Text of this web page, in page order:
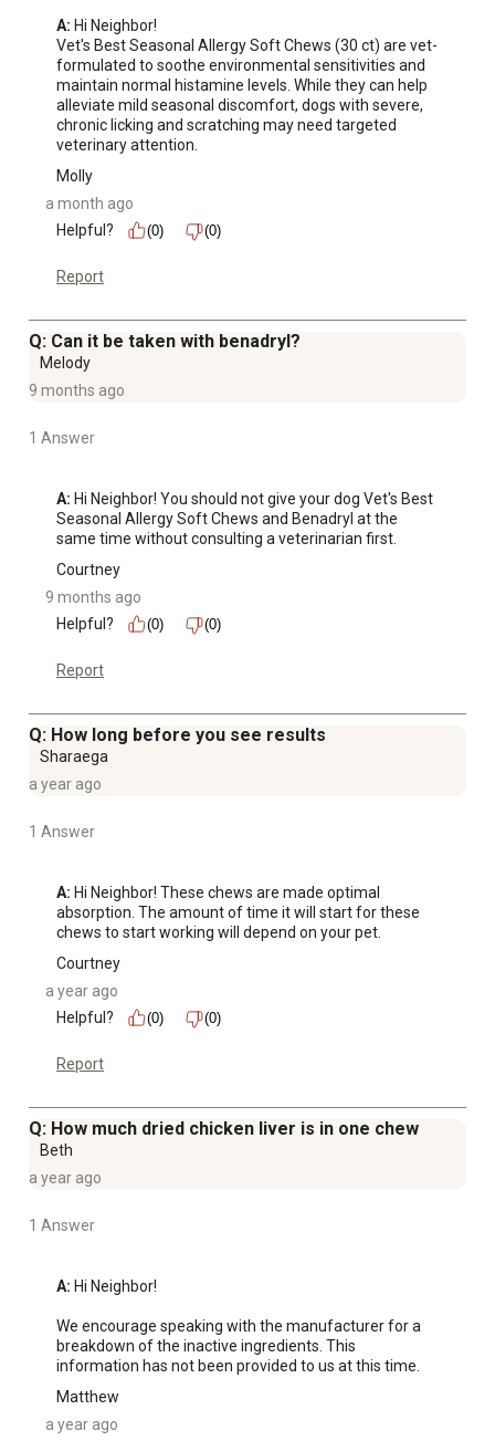
A: Hi Neighbor!
Vet's Best Seasonal Allergy Soft Chews (30 ct) are vet-
formulated to soothe environmental sensitivities and
maintain normal histamine levels. While they can help
alleviate mild seasonal discomfort, dogs with severe,
chronic licking and scratching may need targeted
veterinary attention.
Molly
a month ago
Helpful?
(0) (0)
Report
Q: Can it be taken with benadryl?
Melody
9 months ago
1 Answer
A: Hi Neighbor! You should not give your dog Vet's Best
Seasonal Allergy Soft Chews and Benadryl at the
same time without consulting a veterinarian first.
Courtney
9 months ago
Helpful?
(0) (0)
Report
Q: How long before you see results
Sharaega
a year ago
1 Answer
A: Hi Neighbor! These chews are made optimal
absorption. The amount of time it will start for these
chews to start working will depend on your pet.
Courtney
a year ago
Helpful?
(0) (0)
Report
Q: How much dried chicken liver is in one chew
Beth
a year ago
1 Answer
A: Hi Neighbor!
We encourage speaking with the manufacturer for a
breakdown of the inactive ingredients. This
information has not been provided to us at this time.
Matthew
a year ago